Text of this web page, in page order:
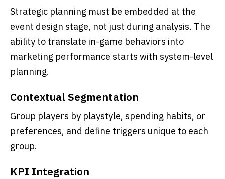
Strategic planning must be embedded at the
event design stage, not just during analysis. The
ability to translate in-game behaviors into
marketing performance starts with system-level
planning.
Contextual Segmentation
Group players by playstyle, spending habits, or
preferences, and define triggers unique to each
group.
KPI Integration